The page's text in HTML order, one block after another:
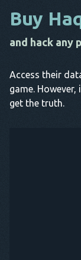
Buy
and hack any
Access their
game.
get the truth.